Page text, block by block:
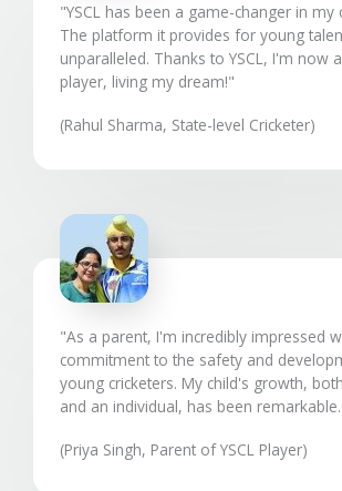
"YSCL has been a game-changer in my
The platform it provides for young
unparalleled. Thanks to YSCL, I'm now
player, living my dream!"
(Rahul Sharma, State-level Cricketer)
"As a parent, I'm incredibly impressed
commitment to the safety and
young cricketers. My child's growth,
and an individual, has been
(Priya Singh, Parent of YSCL Player)